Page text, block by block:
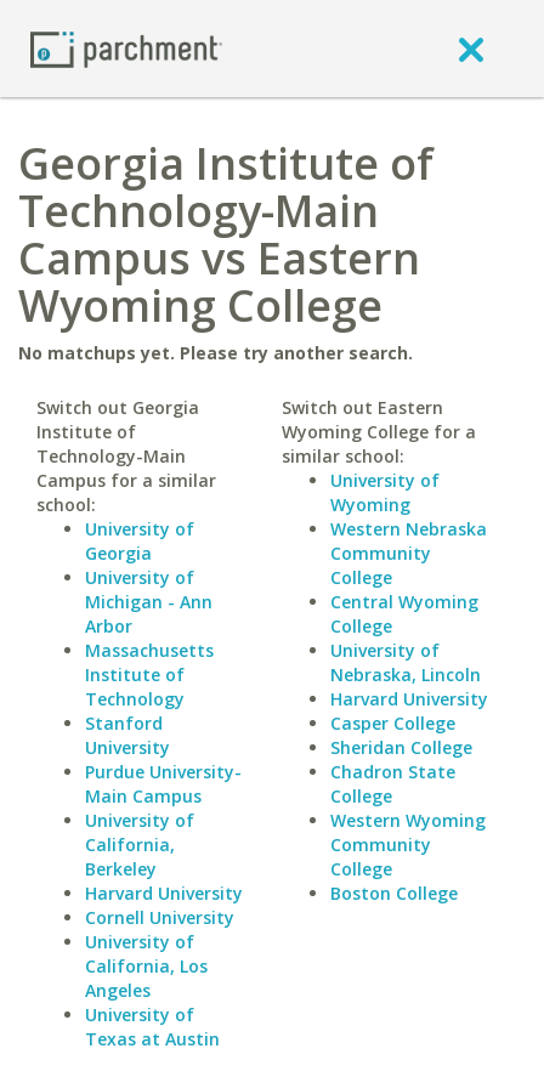
Georgia Institute of
Technology-Main
Campus vs Eastern
Wyoming College
No matchups yet. Please try another search.
Switch out Georgia
Institute of
Technology-Main
Campus for a similar
school:
University of
Georgia
University of
Michigan - Ann
Arbor
Massachusetts
Institute of
Technology
Stanford
University
Purdue University-
Main Campus
University of
California,
Berkeley
Harvard University
Cornell University
University of
California, Los
Angeles
University of
Texas at Austin
Switch out Eastern
Wyoming College for a
similar school:
University of
Wyoming
Western Nebraska
Community
College
Central Wyoming
College
University of
Nebraska, Lincoln
Harvard University
Casper College
Sheridan College
Chadron State
College
Western Wyoming
Community
College
Boston College